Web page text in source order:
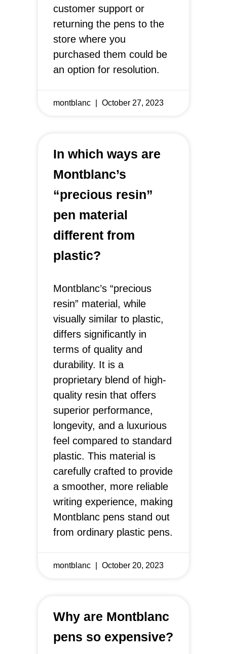
customer support or
returning the pens to the
store where you
purchased them could be
an option for resolution.
montblanc October 27, 2023
In which ways are
Montblanc’s
“precious resin”
pen material
different from
plastic?
Montblanc’s “precious
resin” material, while
visually similar to plastic,
differs significantly in
terms of quality and
durability. It is a
proprietary blend of high-
quality resin that offers
superior performance,
longevity, and a luxurious
feel compared to standard
plastic. This material is
carefully crafted to provide
a smoother, more reliable
writing experience, making
Montblanc pens stand out
from ordinary plastic pens.
montblanc October 20, 2023
Why are Montblanc
pens so expensive?